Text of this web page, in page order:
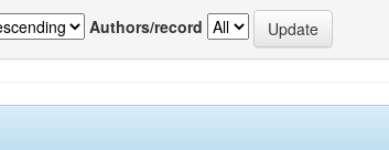
Authors/record